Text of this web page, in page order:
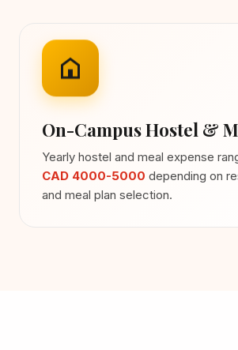
On-Campus Hostel &
Yearly hostel and meal expense
CAD 4000-5000 depending on
and meal plan selection.